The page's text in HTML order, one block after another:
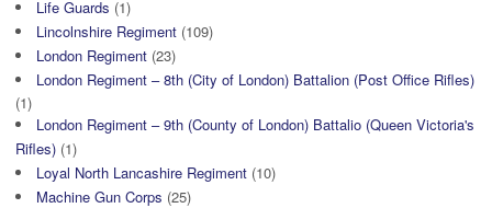
Life Guards (1)
Lincolnshire Regiment (109)
London Regiment (23)
London Regiment – 8th (City of London) Battalion (Post Office Rifles)
(1)
London Regiment – 9th (County of London) Battalio (Queen Victoria's
Rifles) (1)
Loyal North Lancashire Regiment (10)
Machine Gun Corps (25)